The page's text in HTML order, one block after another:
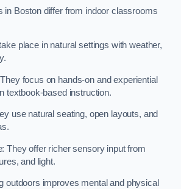
in Boston differ from indoor classrooms
place in natural settings with weather,
focus on hands-on and experiential
textbook-based instruction.
use natural seating, open layouts, and
They offer richer sensory input from
and light.
outdoors improves mental and physical